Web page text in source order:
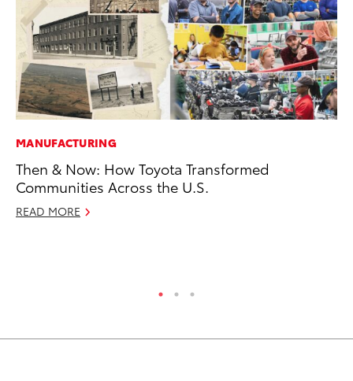
MANUFACTURING
Then & Now: How Toyota Transformed
Communities Across the U.S.
READ MORE